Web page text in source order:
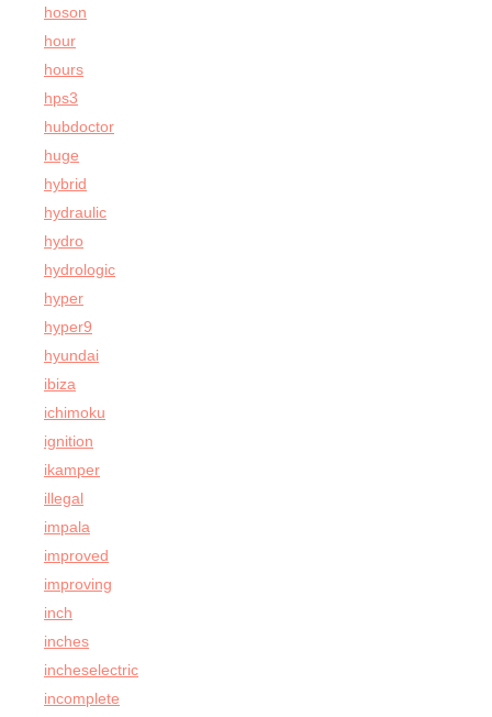
hoson
hour
hours
hps3
hubdoctor
huge
hybrid
hydraulic
hydro
hydrologic
hyper
hyper9
hyundai
ibiza
ichimoku
ignition
ikamper
illegal
impala
improved
improving
inch
inches
incheselectric
incomplete